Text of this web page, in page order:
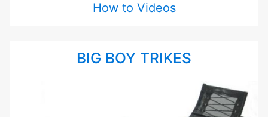
How to Videos
BIG BOY TRIKES